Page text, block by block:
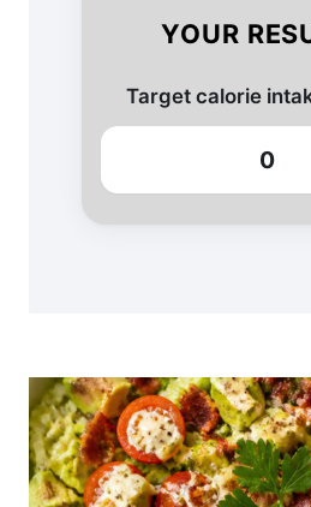
YOUR
Target calorie
0